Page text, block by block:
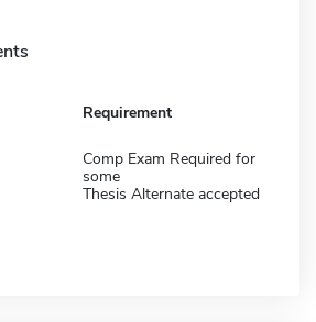
Requirement
Comp Exam Required for
some
Thesis Alternate accepted